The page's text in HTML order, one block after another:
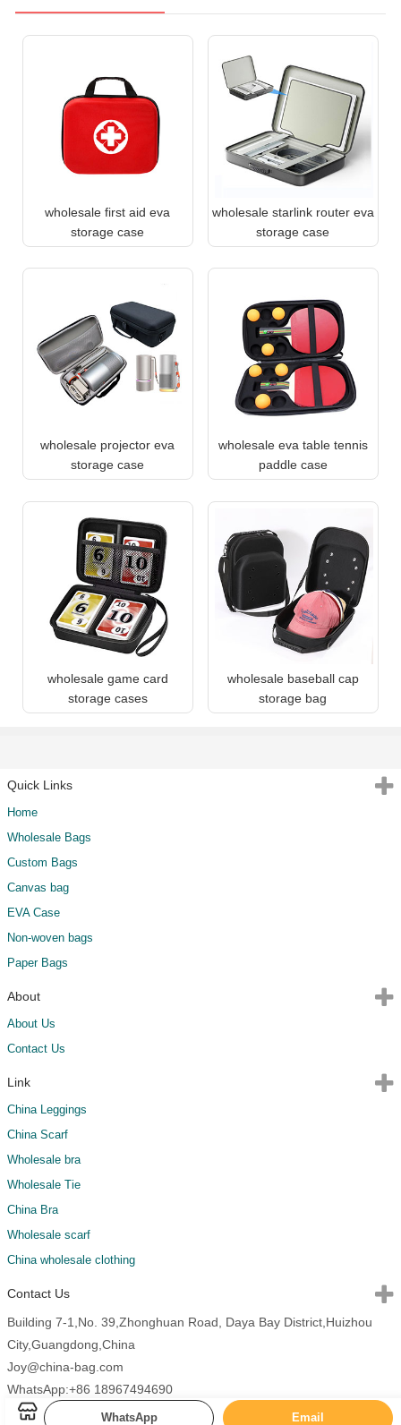
wholesale first aid eva
storage case
wholesale starlink router eva
storage case
wholesale projector eva
storage case
wholesale eva table tennis
paddle case
wholesale game card
storage cases
wholesale baseball cap
storage bag
Quick Links
Home
Wholesale Bags
Custom Bags
Canvas bag
EVA Case
Non-woven bags
Paper Bags
About
About Us
Contact Us
Link
China Leggings
China Scarf
Wholesale bra
Wholesale Tie
China Bra
Wholesale scarf
China wholesale clothing
Contact Us
Building 7-1,No. 39,Zhonghuan Road, Daya Bay District,Huizhou
City,Guangdong,China
Joy@china-bag.com
WhatsApp:+86 18967494690
WhatsApp Email